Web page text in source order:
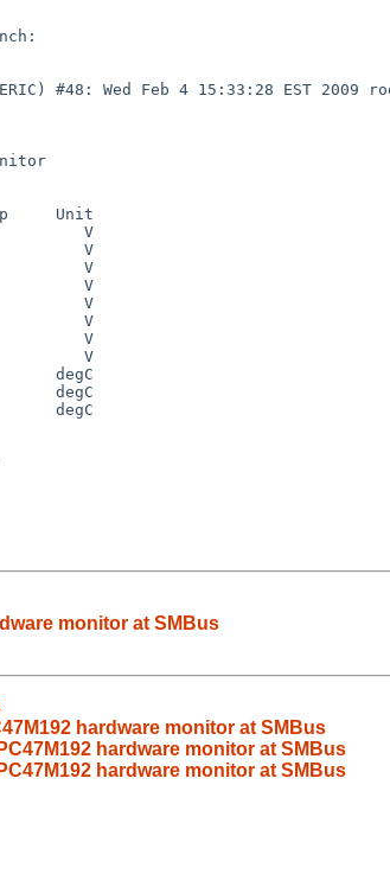
#48: Wed Feb 4 15:33:28 EST 2009
degC
degC
degC
monitor at SMBus
hardware monitor at SMBus
hardware monitor at SMBus
hardware monitor at SMBus